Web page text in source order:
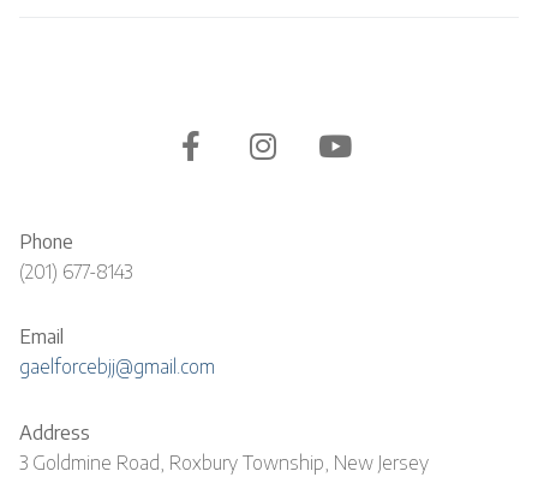
Phone
(201) 677-8143
Email
gaelforcebjj@gmail.com
Address
3 Goldmine Road, Roxbury Township, New Jersey